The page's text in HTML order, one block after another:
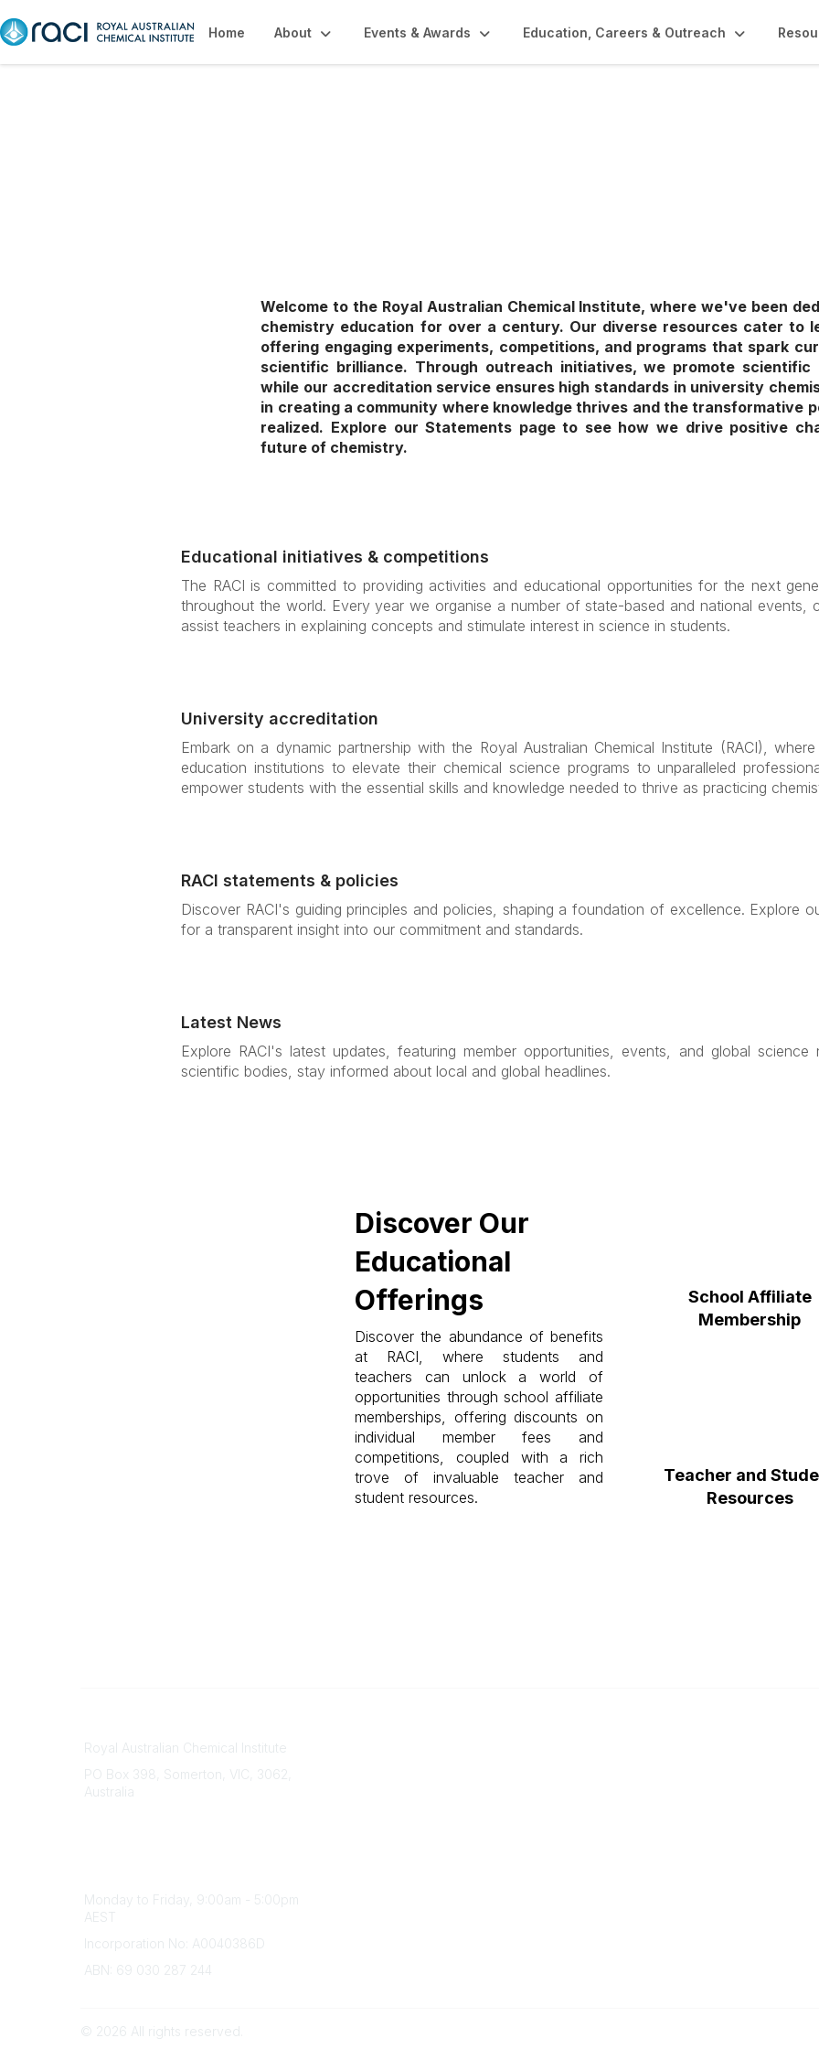
Home About Events & Awards Education, Careers & Outreach
Welcome to the Royal Australian Chemical Institute, where we've been
chemistry education for over a century. Our diverse resources cater to
offering engaging experiments, competitions, and programs that spark
scientific brilliance. Through outreach initiatives, we promote scientific
while our accreditation service ensures high standards in university
in creating a community where knowledge thrives and the transformative
realized. Explore our Statements page to see how we drive positive
future of chemistry.
Educational initiatives & competitions
The RACI is committed to providing activities and educational opportunities for the next
throughout the world. Every year we organise a number of state-based and national events,
assist teachers in explaining concepts and stimulate interest in science in students.
University accreditation
Embark on a dynamic partnership with the Royal Australian Chemical Institute (RACI),
education institutions to elevate their chemical science programs to unparalleled
empower students with the essential skills and knowledge needed to thrive as practicing
RACI statements & policies
Discover RACI's guiding principles and policies, shaping a foundation of excellence. Explore
for a transparent insight into our commitment and standards.
Latest News
Explore RACI's latest updates, featuring member opportunities, events, and global
scientific bodies, stay informed about local and global headlines.
Discover Our
Educational
Offerings
Discover the abundance of benefits
at RACI, where students and
teachers can unlock a world of
opportunities through school affiliate
memberships, offering discounts on
individual member fees and
competitions, coupled with a rich
trove of invaluable teacher and
student resources.
School Affiliate
Membership
Teacher and
Resources
Royal Australian Chemical Institute
PO Box 398, Somerton, VIC, 3062,
Australia
Monday to Friday, 9:00am - 5:00pm
AEST
Incorporation No: A0040386D
ABN: 69 030 287 244
© 2026 All rights reserved.